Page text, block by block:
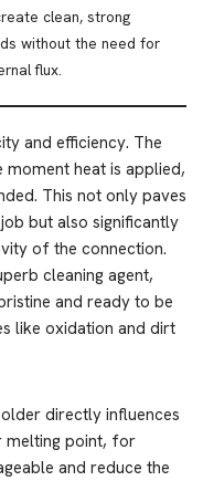
clean, strong
without the need for
flux.
and efficiency. The
heat is applied,
This not only paves
but also significantly
of the connection.
cleaning agent,
and ready to be
like oxidation and dirt
directly influences
melting point, for
and reduce the